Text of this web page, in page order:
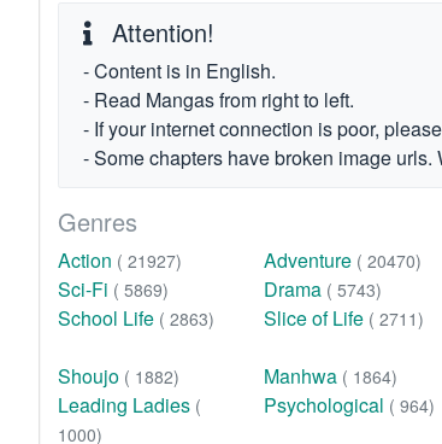
Attention!
- Content is in English.
- Read Mangas from right to left.
- If your internet connection is poor,
- Some chapters have broken image urls.
Genres
Action ( 21927) Adventure ( 20470)
Sci-Fi ( 5869) Drama ( 5743)
School Life ( 2863) Slice of Life ( 2711)
Shoujo ( 1882) Manhwa ( 1864)
Leading Ladies (
1000)
Psychological ( 964)